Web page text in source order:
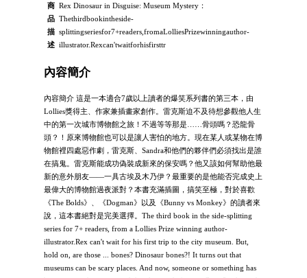
商
品
描
述
Rex Dinosaur in Disguise: Museum Mystery：
Thethirdbookintheside-
splittingseriesfor7+readers,fromaLolliesPrizewinningauthor-
illustrator.Rexcan'twaitforhisfirsttr
內容簡介
內容簡介 這是一本適合7歲以上讀者的爆笑系列書的第三本，由
Lollies獎得主、作家兼插畫家創作。雷克斯迫不及待想參觀他人生
中的第一次城市博物館之旅！不過等等那是……骨頭嗎？恐龍骨
頭？！原來博物館也可以是讓人害怕的地方。現在某人或某物在博
物館裡四處惡作劇，雷克斯、Sandra和他們的夥伴們必須找出是誰
在搞鬼。雷克斯能成功偽裝成新來的保安嗎？他又該如何幫助他最
新的意外朋友——一具古埃及木乃伊？最重要的是他能否完成史上
最偉大的博物館過夜派對？本書充滿插圖，搞笑至極，對於喜歡
《The Bolds》、《Dogman》以及《Bunny vs Monkey》的讀者來
說，這本書絕對是完美選擇。The third book in the side-splitting
series for 7+ readers, from a Lollies Prize winning author-
illustrator.Rex can't wait for his first trip to the city museum. But,
hold on, are those ... bones? Dinosaur bones?! It turns out that
museums can be scary places. And now, someone or something has